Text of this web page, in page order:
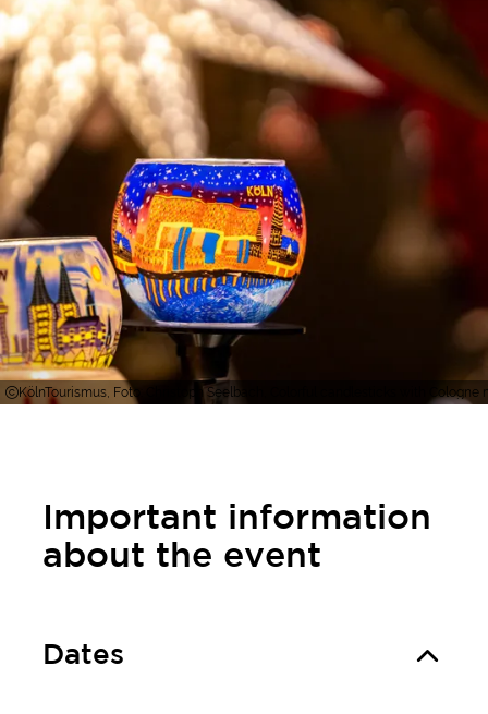
KölnTourismus, Foto: Christoph Seelbach, Colorful candlesticks with
Important information
about the event
Dates